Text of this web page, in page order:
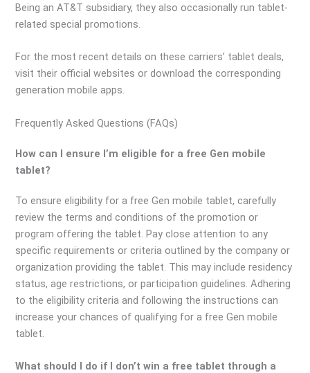
Being an AT&T subsidiary, they also occasionally run tablet-
related special promotions.
For the most recent details on these carriers’ tablet deals,
visit their official websites or download the corresponding
generation mobile apps.
Frequently Asked Questions (FAQs)
How can I ensure I’m eligible for a free Gen mobile
tablet?
To ensure eligibility for a free Gen mobile tablet, carefully
review the terms and conditions of the promotion or
program offering the tablet. Pay close attention to any
specific requirements or criteria outlined by the company or
organization providing the tablet. This may include residency
status, age restrictions, or participation guidelines. Adhering
to the eligibility criteria and following the instructions can
increase your chances of qualifying for a free Gen mobile
tablet.
What should I do if I don’t win a free tablet through a